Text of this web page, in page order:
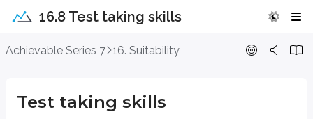
16.8 Test taking skills
Achievable Series 7 16. Suitability
Test taking skills
Test taking skills
This chapter doesn’t introduce new test topics. Instead, it helps you